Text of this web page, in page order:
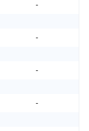
-
-
-
-